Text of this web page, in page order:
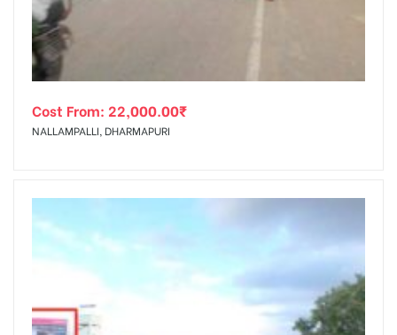
Cost From: 22,000.00₹
NALLAMPALLI, DHARMAPURI